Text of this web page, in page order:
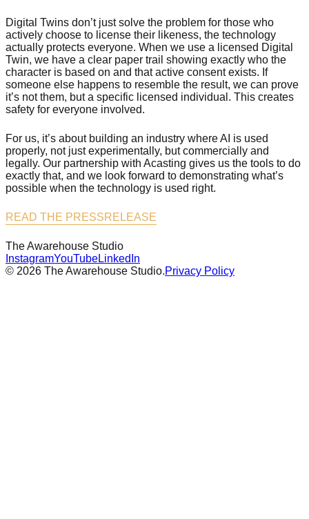
Digital Twins don’t just solve the problem for those who
actively choose to license their likeness, the technology
actually protects everyone. When we use a licensed Digital
Twin, we have a clear paper trail showing exactly who the
character is based on and that active consent exists. If
someone else happens to resemble the result, we can prove
it’s not them, but a specific licensed individual. This creates
safety for everyone involved.
For us, it’s about building an industry where AI is used
properly, not just experimentally, but commercially and
legally. Our partnership with Acasting gives us the tools to do
exactly that, and we look forward to demonstrating what’s
possible when the technology is used right.
READ THE PRESSRELEASE
The Awarehouse Studio
InstagramYouTubeLinkedIn
© 2026 The Awarehouse Studio.Privacy Policy